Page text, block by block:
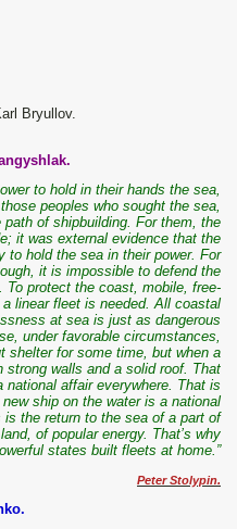
Bryullov.
to hold in their hands the sea,
peoples who sought the sea,
of shipbuilding. For them, the
it was external evidence that the
to hold the sea in their power. For
it is impossible to defend the
protect the coast, mobile, free-
linear fleet is needed. All coastal
at sea is just as dangerous
under favorable circumstances,
shelter for some time, but when a
walls and a solid roof. That
affair everywhere. That is
ship on the water is a national
the return to the sea of ​​a part of
of popular energy. That’s why
states built fleets at home.”
Peter Stolypin.